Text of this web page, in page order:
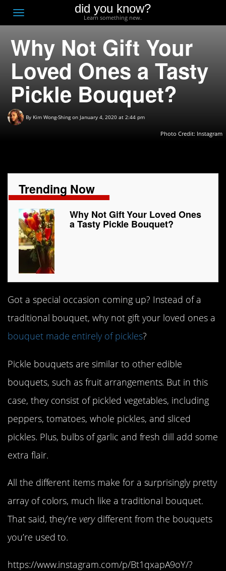
Toggle
navigation
did you know?
Learn something new.
Why Not Gift Your
Loved Ones a Tasty
Pickle Bouquet?
By Kim Wong-Shing on January 4, 2020 at 2:44 pm
Photo Credit: Instagram
Trending Now
Why Not Gift Your Loved Ones
a Tasty Pickle Bouquet?
Got a special occasion coming up? Instead of a
traditional bouquet, why not gift your loved ones a
bouquet made entirely of pickles?
Pickle bouquets are similar to other edible
bouquets, such as fruit arrangements. But in this
case, they consist of pickled vegetables, including
peppers, tomatoes, whole pickles, and sliced
pickles. Plus, bulbs of garlic and fresh dill add some
extra flair.
All the different items make for a surprisingly pretty
array of colors, much like a traditional bouquet.
That said, they’re very different from the bouquets
you’re used to.
https://www.instagram.com/p/Bt1qxapA9oY/?